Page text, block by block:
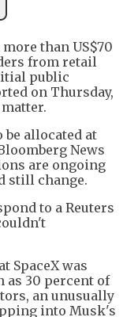
than US$70
from retail
public
on Thursday,
be allocated at
News
are ongoing
still change.
to a Reuters
SpaceX was
as 30 percent of
an unusually
into Musk's